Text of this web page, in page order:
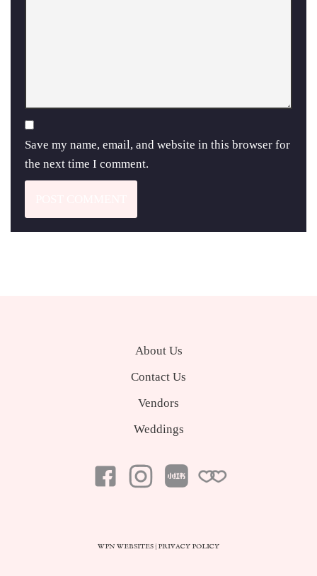
Save my name, email, and website in this browser for
the next time I comment.
About Us
Contact Us
Vendors
Weddings
WPN WEBSITES| PRIVACY POLICY